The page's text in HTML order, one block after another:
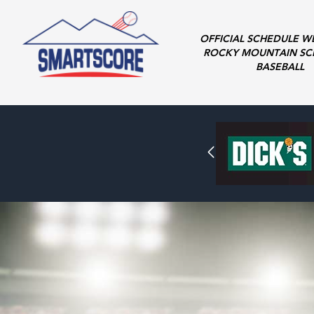
OFFICIAL SCHEDULE
ROCKY MOUNTAIN
BASEBALL